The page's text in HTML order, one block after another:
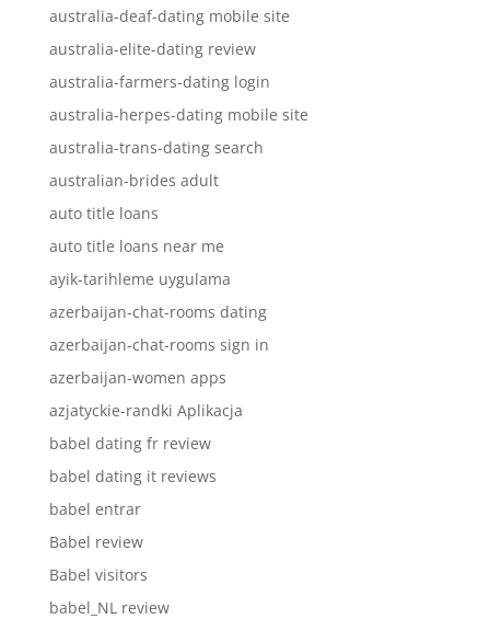
australia-deaf-dating mobile site
australia-elite-dating review
australia-farmers-dating login
australia-herpes-dating mobile site
australia-trans-dating search
australian-brides adult
auto title loans
auto title loans near me
ayik-tarihleme uygulama
azerbaijan-chat-rooms dating
azerbaijan-chat-rooms sign in
azerbaijan-women apps
azjatyckie-randki Aplikacja
babel dating fr review
babel dating it reviews
babel entrar
Babel review
Babel visitors
babel_NL review